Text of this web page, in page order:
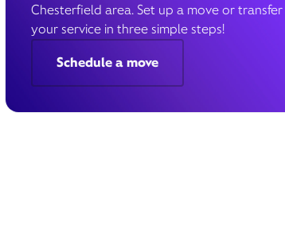
Chesterfield area. Set up a move or transfer
your service in three simple steps!
Schedule a move